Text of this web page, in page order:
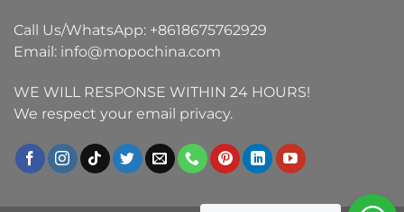
Call Us/WhatsApp: +8618675762929
Email: info@mopochina.com
WE WILL RESPONSE WITHIN 24 HOURS!
We respect your email privacy.